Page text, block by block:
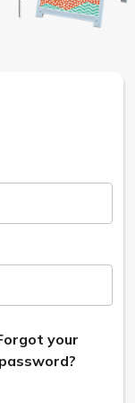
your
password?